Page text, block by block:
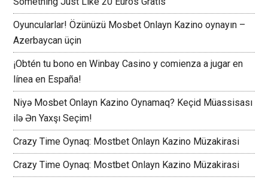
Oyuncularlar! Özünüzü Mosbet Onlayn Kazino oynayın –
Azerbaycan üçin
¡Obtén tu bono en Winbay Casino y comienza a jugar en
línea en España!
Niyə Mosbet Onlayn Kazino Oynamaq? Keçid Müassisası
ilə Ən Yaxşı Seçim!
Crazy Time Oynaq: Mostbet Onlayn Kazino Müzakirasi
Crazy Time Oynaq: Mostbet Onlayn Kazino Müzakirasi